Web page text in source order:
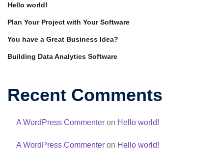
Hello world!
Plan Your Project with Your Software
You have a Great Business Idea?
Building Data Analytics Software
Recent Comments
A WordPress Commenter on Hello world!
A WordPress Commenter on Hello world!